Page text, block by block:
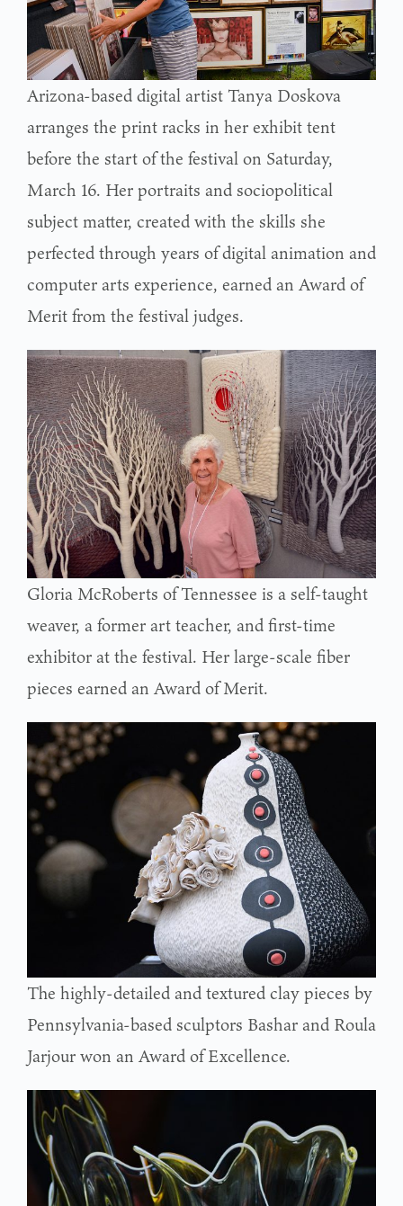
Arizona-based digital artist Tanya Doskova
arranges the print racks in her exhibit tent
before the start of the festival on Saturday,
March 16. Her portraits and sociopolitical
subject matter, created with the skills she
perfected through years of digital animation and
computer arts experience, earned an Award of
Merit from the festival judges.
Gloria McRoberts of Tennessee is a self-taught
weaver, a former art teacher, and first-time
exhibitor at the festival. Her large-scale fiber
pieces earned an Award of Merit.
The highly-detailed and textured clay pieces by
Pennsylvania-based sculptors Bashar and Roula
Jarjour won an Award of Excellence.